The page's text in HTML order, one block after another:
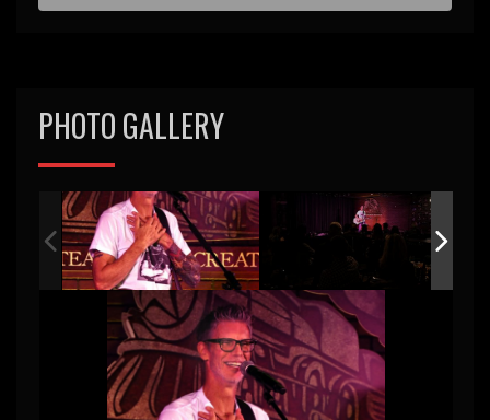
PHOTO GALLERY